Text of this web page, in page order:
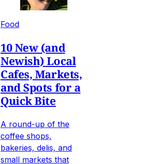
Food
10 New (and
Newish) Local
Cafes, Markets,
and Spots for a
Quick Bite
A round-up of the
coffee shops,
bakeries, delis, and
small markets that